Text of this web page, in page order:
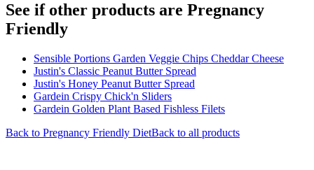
See if other products are Pregnancy
Friendly
Sensible Portions Garden Veggie Chips Cheddar Cheese
Justin's Classic Peanut Butter Spread
Justin's Honey Peanut Butter Spread
Gardein Crispy Chick'n Sliders
Gardein Golden Plant Based Fishless Filets
Back to Pregnancy Friendly DietBack to all products